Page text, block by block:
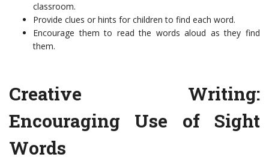
classroom.
Provide clues or hints for children to find each word.
Encourage them to read the words aloud as they find
them.
Creative Writing:
Encouraging Use of Sight
Words